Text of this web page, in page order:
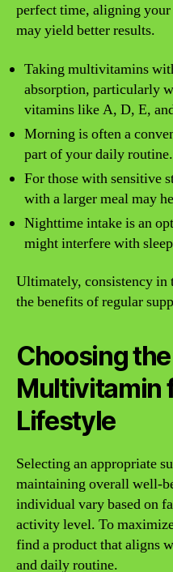
perfect time, aligning
may yield better results.
Taking multivitamins
absorption, particularly
vitamins like A, D, E,
Morning is often a
part of your daily routine.
For those with sensitive
with a larger meal may
Nighttime intake is an
might interfere with
Ultimately, consistency
the benefits of regular
Choosing
Multivitamin
Lifestyle
Selecting an appropriate
maintaining overall well-
individual vary based on
activity level. To
find a product that aligns
and daily routine.